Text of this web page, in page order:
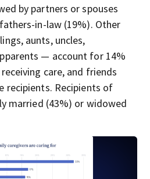
by partners or spouses
in-law (19%). Other
aunts, uncles,
— account for 14%
care, and friends
recipients. Recipients of
married (43%) or widowed